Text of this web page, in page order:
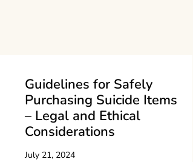
Guidelines for Safely
Purchasing Suicide Items
– Legal and Ethical
Considerations
July 21, 2024